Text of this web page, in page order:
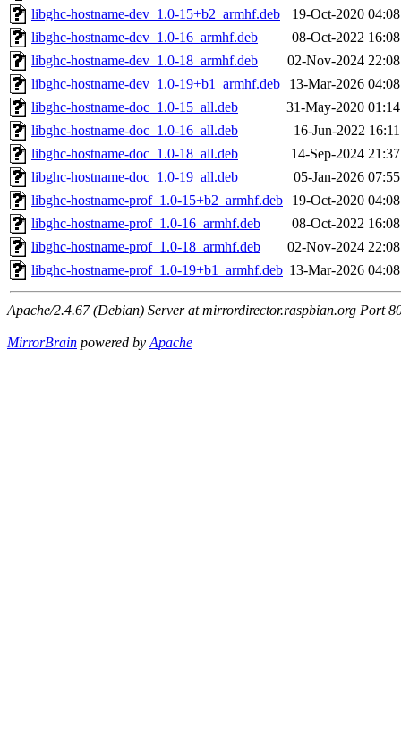
libghc-hostname-dev_1.0-15+b2_armhf.deb
19-Oct-2020 04:08
libghc-hostname-dev_1.0-16_armhf.deb
08-Oct-2022 16:08
libghc-hostname-dev_1.0-18_armhf.deb
02-Nov-2024 22:08
libghc-hostname-dev_1.0-19+b1_armhf.deb
13-Mar-2026 04:08
libghc-hostname-doc_1.0-15_all.deb
31-May-2020 01:14
libghc-hostname-doc_1.0-16_all.deb
16-Jun-2022 16:11
libghc-hostname-doc_1.0-18_all.deb
14-Sep-2024 21:37
libghc-hostname-doc_1.0-19_all.deb
05-Jan-2026 07:55
libghc-hostname-prof_1.0-15+b2_armhf.deb
19-Oct-2020 04:08
libghc-hostname-prof_1.0-16_armhf.deb
08-Oct-2022 16:08
libghc-hostname-prof_1.0-18_armhf.deb
02-Nov-2024 22:08
libghc-hostname-prof_1.0-19+b1_armhf.deb 13-Mar-2026 04:08
Apache/2.4.67 (Debian) Server at mirrordirector.raspbian.org Port
MirrorBrain powered byApache